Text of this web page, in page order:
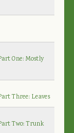
One: Mostly
Three: Leaves
Two: Trunk